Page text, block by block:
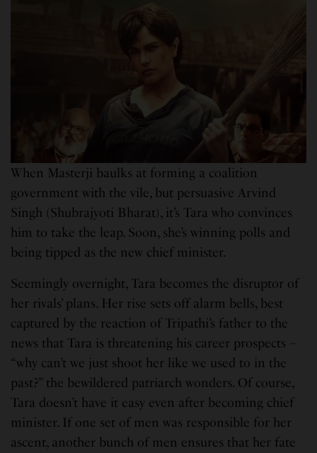
When Masterji baulks at forming a coalition
government with the vile, but persuasive Arvind
Singh (Shubrajyoti Bharat), it’s Tara who convinces
him to take the leap. Soon, she’s winning polls and
being tipped as the new chief minister.
Seemingly overnight, Tara becomes the disruptor of
her rivals’ plans. Her rise sets off alarm bells, best
captured by the reaction of Tripathi’s father to the
news that Tara is threatening his career prospects –
“why can’t we just shoot her like we used to in the
past?” the bewildered patriarch wonders. Of course,
Tara doesn’t have it easy even after becoming chief
minister. If one set of men was responsible for her
ascent, another bunch of men ensures that her fate